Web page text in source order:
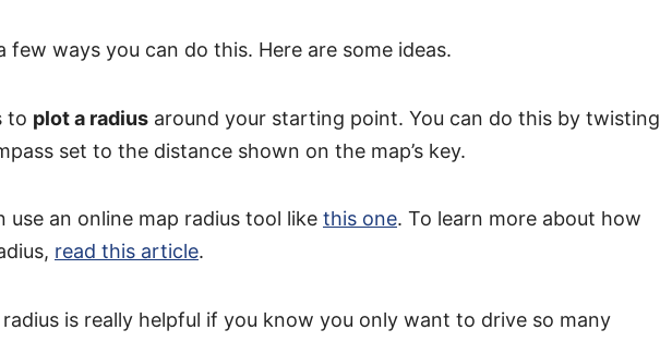
few ways you can do this. Here are some ideas.
to plot a radius around your starting point. You can do this by twisting
set to the distance shown on the map’s key.
use an online map radius tool like this one. To learn more about how
read this article.
is really helpful if you know you only want to drive so many